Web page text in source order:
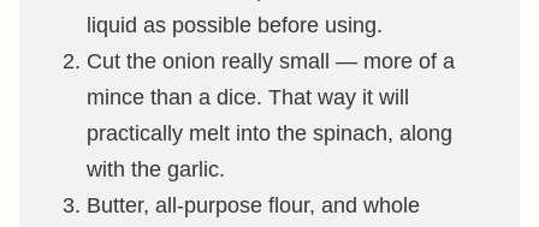
liquid as possible before using.
Cut the onion really small — more of a
mince than a dice. That way it will
practically melt into the spinach, along
with the garlic.
Butter, all-purpose flour, and whole